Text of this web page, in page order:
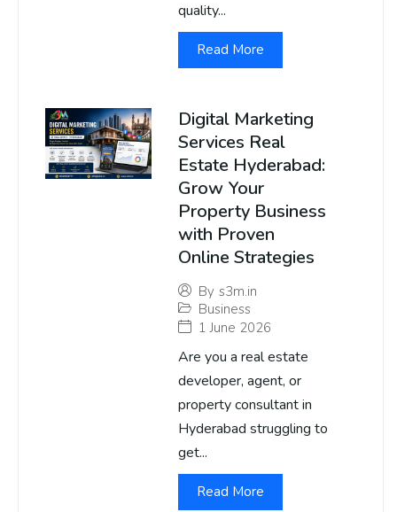
quality...
Read More
Digital Marketing
Services Real
Estate Hyderabad:
Grow Your
Property Business
with Proven
Online Strategies
By s3m.in
Business
1 June 2026
Are you a real estate
developer, agent, or
property consultant in
Hyderabad struggling to
get...
Read More